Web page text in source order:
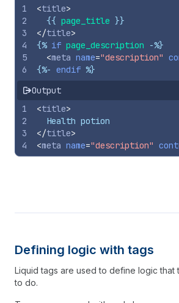
1
2
3
4
5
6
<title>
{{ page_title }}
</title>
{% if page_description
-%}
<meta name="description"
{%- endif %}
Output
1
2
3
4
<title>
  Health potion
</title>
<meta name="description"
Defining logic with tags
Liquid tags are used to define logic that
to do.